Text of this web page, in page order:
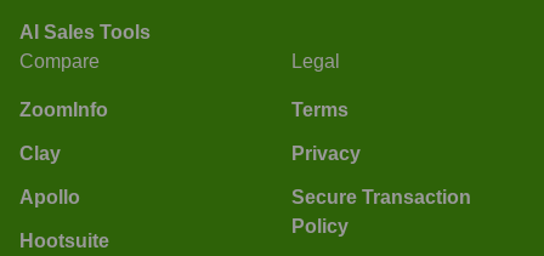
AI Sales Tools
Compare
ZoomInfo
Clay
Apollo
Hootsuite
Legal
Terms
Privacy
Secure Transaction
Policy